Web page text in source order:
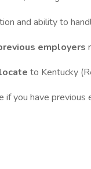
and ability to
employers
to Kentucky
if you have